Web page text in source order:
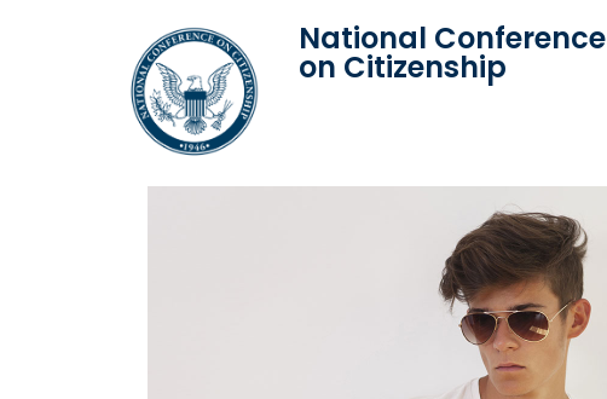
National Conference
on Citizenship